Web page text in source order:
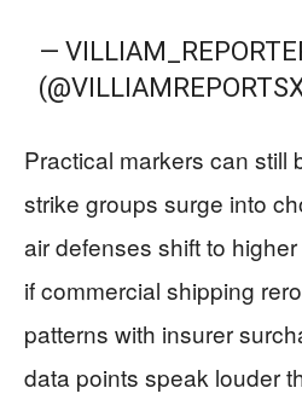
—
Practical markers can still
strike groups surge into
air defenses shift to
if commercial shipping
patterns with insurer
data points speak louder